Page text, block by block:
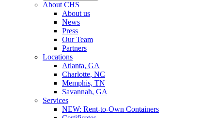
About CHS
About us
News
Press
Our Team
Partners
Locations
Atlanta, GA
Charlotte, NC
Memphis, TN
Savannah, GA
Services
NEW: Rent-to-Own Containers